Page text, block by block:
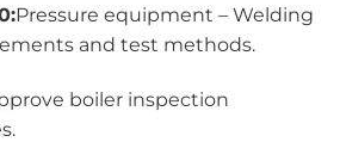
Pressure equipment – Welding
and test methods.
boiler inspection